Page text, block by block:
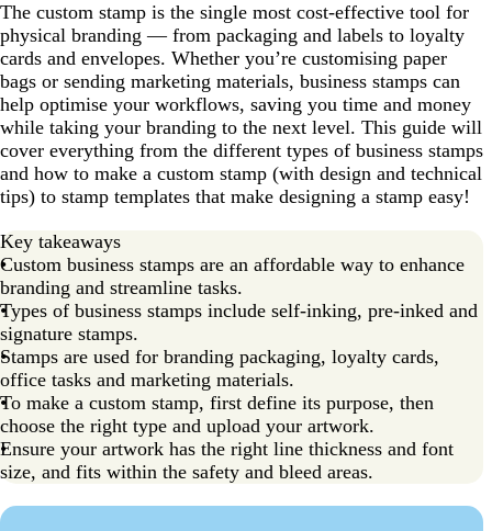
The custom stamp is the single most cost-effective tool for
physical branding — from packaging and labels to loyalty
cards and envelopes. Whether you’re customising paper
bags or sending marketing materials, business stamps can
help optimise your workflows, saving you time and money
while taking your branding to the next level. This guide will
cover everything from the different types of business stamps
and how to make a custom stamp (with design and technical
tips) to stamp templates that make designing a stamp easy!
Key takeaways
Custom business stamps are an affordable way to enhance
branding and streamline tasks.
Types of business stamps include self-inking, pre-inked and
signature stamps.
Stamps are used for branding packaging, loyalty cards,
office tasks and marketing materials.
To make a custom stamp, first define its purpose, then
choose the right type and upload your artwork.
Ensure your artwork has the right line thickness and font
size, and fits within the safety and bleed areas.
Different types of business stamps
Self-inking stamps
Pre-inked stamps
Signature stamps
Use cases for business stamps
How to make a custom stamp in 5 easy steps
Tips for branding and promoting your small business